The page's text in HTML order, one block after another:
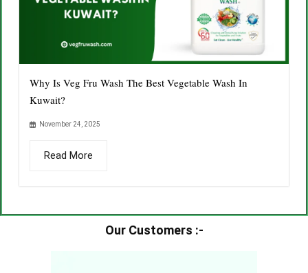
Why Is Veg Fru Wash The Best Vegetable Wash In
Kuwait?
November 24, 2025
Read More
Our Customers :-​